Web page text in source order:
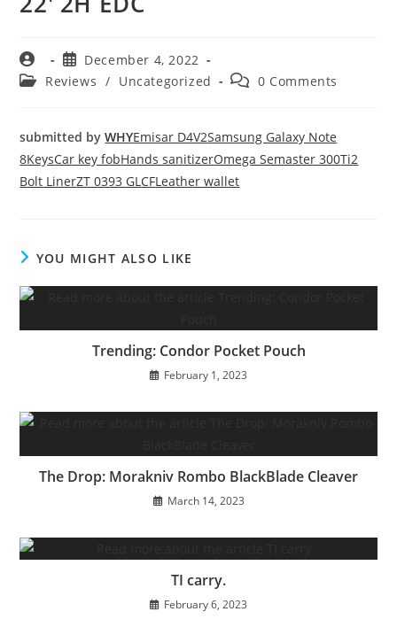
December 4, 2022
Reviews / Uncategorized 0 Comments
submitted byWHYEmisar D4V2Samsung Galaxy Note
8KeysCar key fobHands sanitizerOmega Semaster 300Ti2
Bolt LinerZT 0393 GLCFLeather wallet
YOU MIGHT ALSO LIKE
Trending: Condor Pocket Pouch
February 1, 2023
The Drop: Morakniv Rombo BlackBlade Cleaver
March 14, 2023
TI carry.
February 6, 2023